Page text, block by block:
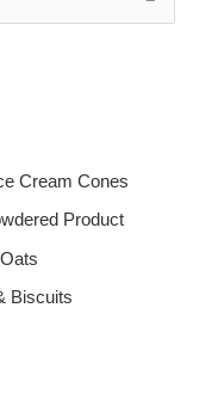
Cream Cones
Product
Biscuits